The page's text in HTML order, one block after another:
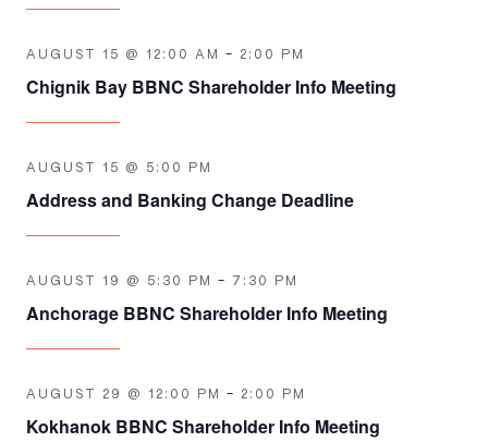
AUGUST 15 @ 12:00 AM - 2:00 PM
Chignik Bay BBNC Shareholder Info Meeting
AUGUST 15 @ 5:00 PM
Address and Banking Change Deadline
AUGUST 19 @ 5:30 PM - 7:30 PM
Anchorage BBNC Shareholder Info Meeting
AUGUST 29 @ 12:00 PM - 2:00 PM
Kokhanok BBNC Shareholder Info Meeting